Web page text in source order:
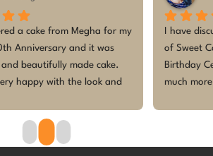
The customized cake for my baby’s 1st
birthday was absolutely beautiful and
tasted amazing! Everyone loved the
design, especially the kids — they were
Thank you for making our little